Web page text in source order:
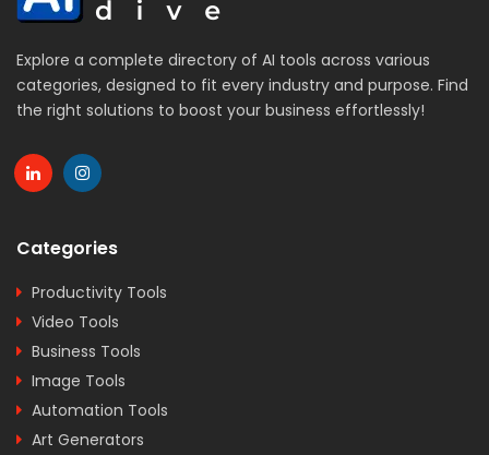
Explore a complete directory of AI tools across various
categories, designed to fit every industry and purpose. Find
the right solutions to boost your business effortlessly!
Categories
Productivity Tools
Video Tools
Business Tools
Image Tools
Automation Tools
Art Generators